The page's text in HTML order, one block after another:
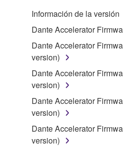
1. GRANT OF LICENSE
Subject to the terms and
Agreement, Yamaha hereby
use copy(ies) of the
("SOFTWARE")
on a computer, musical
that you yourself own or
SOFTWARE shall
accompanying software and
Información de la versión
Dante Accelerator
Dante Accelerator
version)
Dante Accelerator
version)
Dante Accelerator
version)
Dante Accelerator
version)